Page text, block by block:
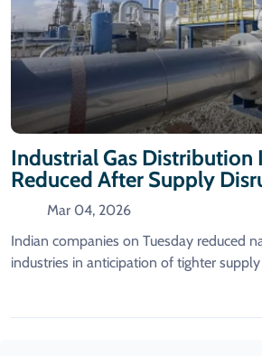
Industrial Gas Distribution
Reduced After Supply
QatarMar 04, 2026
Indian companies on Tuesday reduced
industries in anticipation of tighter